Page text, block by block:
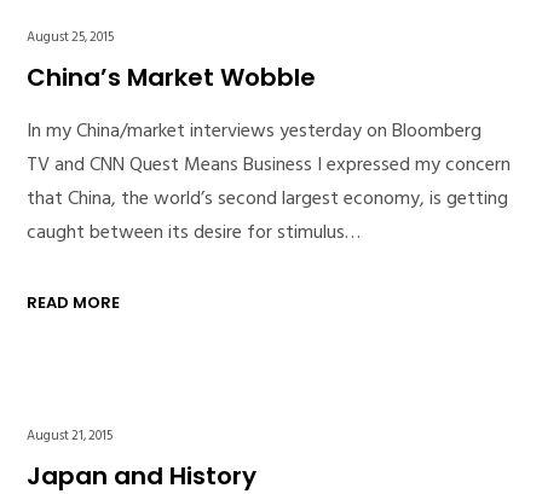
August 25, 2015
China’s Market Wobble
In my China/market interviews yesterday on Bloomberg
TV and CNN Quest Means Business I expressed my concern
that China, the world’s second largest economy, is getting
caught between its desire for stimulus…
READ MORE
August 21, 2015
Japan and History